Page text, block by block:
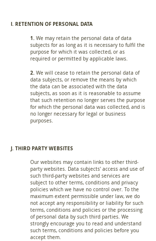
I. RETENTION OF PERSONAL DATA
1. We may retain the personal data of data
subjects for as long as it is necessary to fulfil the
purpose for which it was collected, or as
required or permitted by applicable laws.
2. We will cease to retain the personal data of
data subjects, or remove the means by which
the data can be associated with the data
subjects, as soon as it is reasonable to assume
that such retention no longer serves the purpose
for which the personal data was collected, and is
no longer necessary for legal or business
purposes.
J. THIRD PARTY WEBSITES
Our websites may contain links to other third-
party websites. Data subjects' access and use of
such third-party websites and services are
subject to other terms, conditions and privacy
policies which we have no control over. To the
maximum extent permissible under law, we do
not accept any responsibility or liability for such
terms, conditions and policies or the processing
of personal data by such third parties. We
strongly encourage you to read and understand
such terms, conditions and policies before you
accept them.